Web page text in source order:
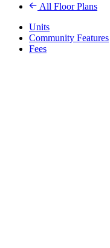
All Floor Plans
Units
Community Features
Fees